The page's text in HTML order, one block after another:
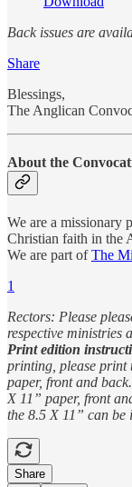
Back issues are
Share
Blessings,
The Anglican
About the
We are a missionary
Christian faith in the
We are part ofThe
1
Rectors: Please
respective ministries
Print edition
printing, please print
paper, front and
X 11” paper, front
the 8.5 X 11” can be
Share